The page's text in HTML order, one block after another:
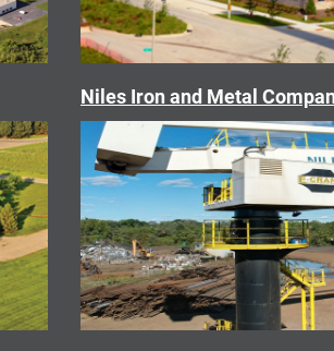
Niles Iron and Metal